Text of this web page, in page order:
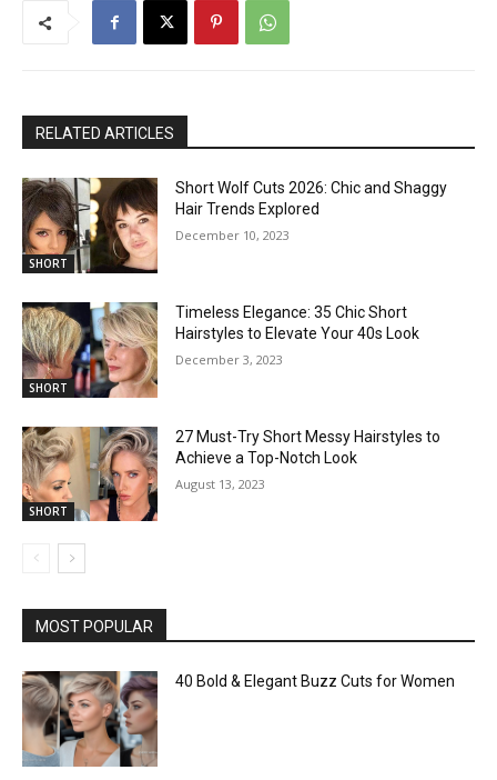
RELATED ARTICLES
SHORT
Short Wolf Cuts 2026: Chic and Shaggy
Hair Trends Explored
December 10, 2023
SHORT
Timeless Elegance: 35 Chic Short
Hairstyles to Elevate Your 40s Look
December 3, 2023
SHORT
27 Must-Try Short Messy Hairstyles to
Achieve a Top-Notch Look
August 13, 2023
MOST POPULAR
40 Bold & Elegant Buzz Cuts for Women